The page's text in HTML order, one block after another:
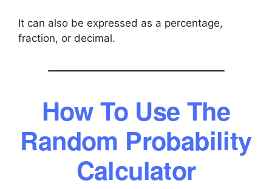
It can also be expressed as a percentage,
fraction, or decimal.
How To Use The
Random Probability
Calculator